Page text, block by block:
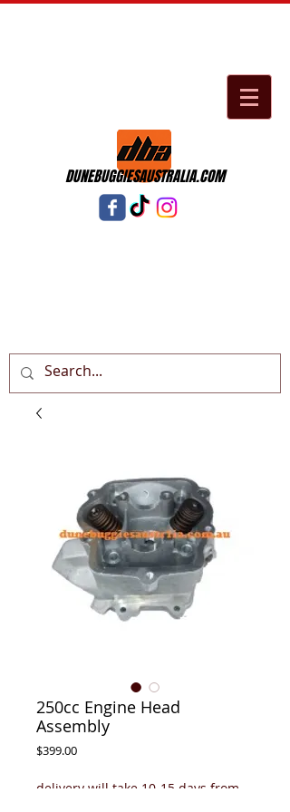
DUNEBUGGIESAUSTRALIA.COM
250cc Engine Head
Assembly
$399.00Price
delivery will take 10-15 days from